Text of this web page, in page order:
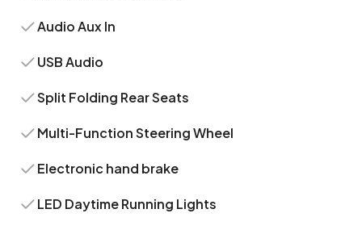
Audio Aux In
USB Audio
Split Folding Rear Seats
Multi-Function Steering Wheel
Electronic hand brake
LED Daytime Running Lights